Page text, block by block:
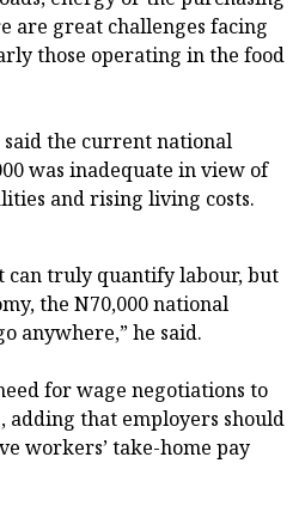
are great challenges facing
those operating in the food
said the current national
was inadequate in view of
and rising living costs.
can truly quantify labour, but
the N70,000 national
anywhere,” he said.
for wage negotiations to
adding that employers should
workers’ take-home pay